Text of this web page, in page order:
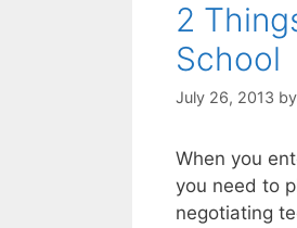
2
School
July 26, 2013 by
When you
you need to
negotiating